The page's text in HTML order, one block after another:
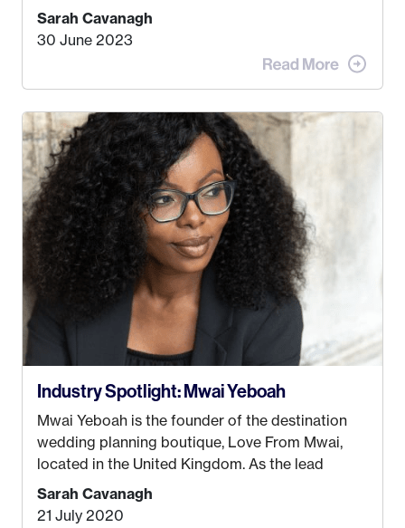
find a job that I really thought I would be happy
doing. My dream was always to work for an
advertising agency in New York City! However,
when I met my (eventual) husband in 2005, I
take. I hated every job I had that required me to
be stuck in an office from 9am – 5pm every day. I
just knew I wasn’t cut out for that. So, I gave
some thought as to what really made me happy…
Sarah Cavanagh
30 June 2023
Industry Spotlight: Mwai Yeboah
Mwai Yeboah is the founder of the destination
wedding planning boutique, Love From Mwai,
located in the United Kingdom. As the lead
planner and designer, she helps luxury and
lifestyle clients from all around the globe turn
Sarah Cavanagh
21 July 2020